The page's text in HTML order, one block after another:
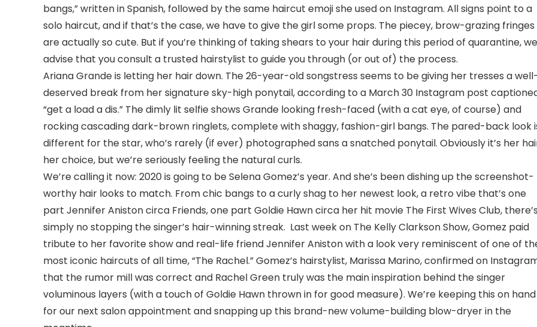
bangs,” written in Spanish, followed by the same haircut emoji she used on Instagram. All signs point to a
solo haircut, and if that’s the case, we have to give the girl some props. The piecey, brow-grazing fringes
are actually so cute. But if you’re thinking of taking shears to your hair during this period of quarantine,
advise that you consult a trusted hairstylist to guide you through (or out of) the process.
Ariana Grande is letting her hair down. The 26-year-old songstress seems to be giving her tresses a well-
deserved break from her signature sky-high ponytail, according to a March 30 Instagram post
“get a load a dis.” The dimly lit selfie shows Grande looking fresh-faced (with a cat eye, of course) and
rocking cascading dark-brown ringlets, complete with shaggy, fashion-girl bangs. The pared-back look
different for the star, who’s rarely (if ever) photographed sans a snatched ponytail. Obviously it’s her
her choice, but we’re seriously feeling the natural curls.
We’re calling it now: 2020 is going to be Selena Gomez’s year. And she’s been dishing up the screenshot-
worthy hair looks to match. From chic bangs to a curly shag to her newest look, a retro vibe that’s one
part Jennifer Aniston circa Friends, one part Goldie Hawn circa her hit movie The First Wives Club, there’s
simply no stopping the singer’s hair-winning streak. Last week on The Kelly Clarkson Show, Gomez paid
tribute to her favorite show and real-life friend Jennifer Aniston with a look very reminiscent of one of
most iconic haircuts of all time, “The Rachel.” Gomez’s hairstylist, Marissa Marino, confirmed on
that the rumor mill was correct and Rachel Green truly was the main inspiration behind the singer
voluminous layers (with a touch of Goldie Hawn thrown in for good measure). We’re keeping this on hand
for our next salon appointment and snapping up this brand-new volume-building blow-dryer in the